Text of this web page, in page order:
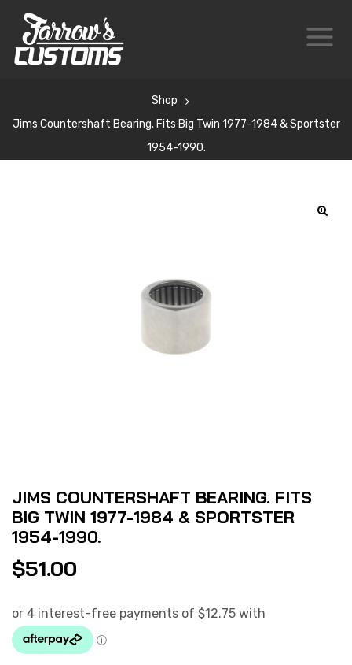
Shop
Jims Countershaft Bearing. Fits Big Twin 1977-1984 & Sportster
1954-1990.
JIMS COUNTERSHAFT BEARING. FITS
BIG TWIN 1977-1984 & SPORTSTER
1954-1990.
$51.00